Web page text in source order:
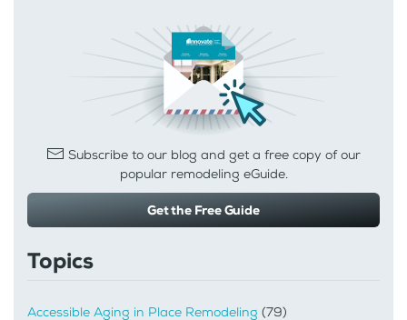
Subscribe to our blog and get a free copy of our
popular remodeling eGuide.
Get the Free Guide
Topics
Accessible Aging in Place Remodeling (79)